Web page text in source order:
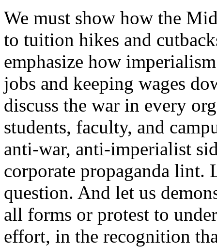
We must show how the
to tuition hikes and
emphasize how
jobs and keeping wages
discuss the war in every
students, faculty, and
anti-war, anti-imperialist
corporate propaganda lint.
question. And let us
all forms or protest to
effort, in the recognition